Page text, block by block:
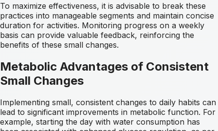
To maximize effectiveness, it is advisable to break these
practices into manageable segments and maintain concise
duration for activities. Monitoring progress on a weekly
basis can provide valuable feedback, reinforcing the
benefits of these small changes.
Metabolic Advantages of Consistent
Small Changes
Implementing small, consistent changes to daily habits can
lead to significant improvements in metabolic function. For
example, starting the day with water consumption has